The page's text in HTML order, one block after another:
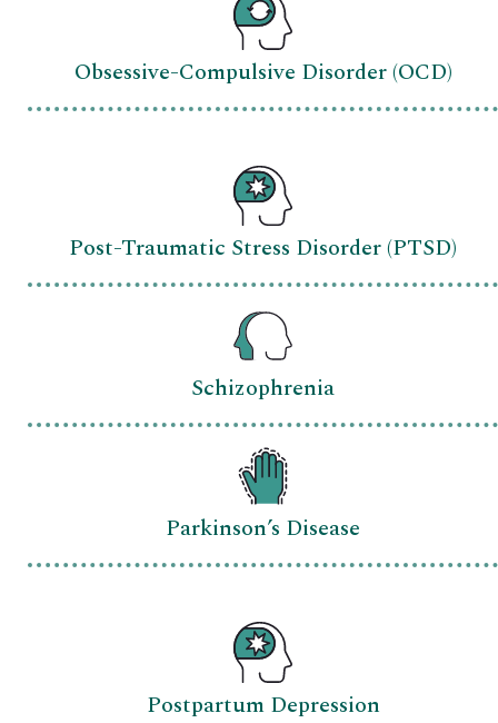
Obsessive-Compulsive Disorder (OCD)
Post-Traumatic Stress Disorder (PTSD)
Schizophrenia
Parkinson’s Disease
Postpartum Depression